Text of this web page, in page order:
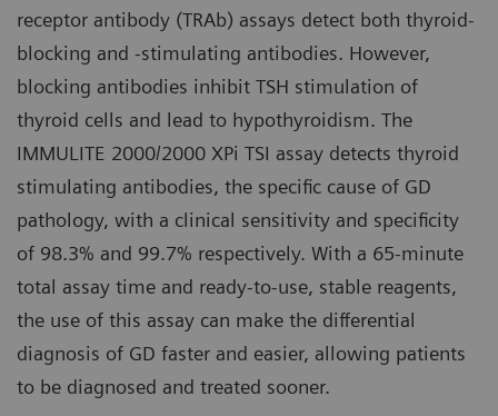
receptor antibody (TRAb) assays detect both thyroid-
blocking and -stimulating antibodies. However,
blocking antibodies inhibit TSH stimulation of
thyroid cells and lead to hypothyroidism. The
IMMULITE 2000/2000 XPi TSI assay detects thyroid
stimulating antibodies, the specific cause of GD
pathology, with a clinical sensitivity and specificity
of 98.3% and 99.7% respectively. With a 65-minute
total assay time and ready-to-use, stable reagents,
the use of this assay can make the differential
diagnosis of GD faster and easier, allowing patients
to be diagnosed and treated sooner.